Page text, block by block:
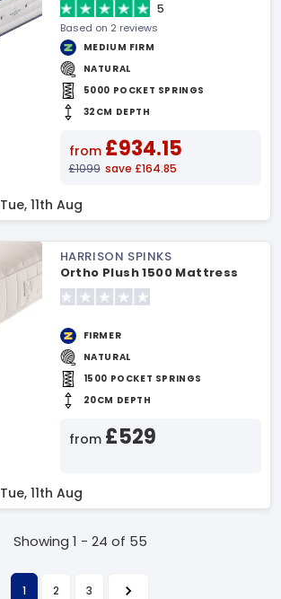
5
Based on 2 reviews
MEDIUM FIRM
NATURAL
5000 POCKET SPRINGS
32CM DEPTH
from £934.15
£1099 save £164.85
Tue, 11th Aug
HARRISON SPINKS
Ortho Plush 1500 Mattress
FIRMER
NATURAL
1500 POCKET SPRINGS
20CM DEPTH
from £529
Tue, 11th Aug
Showing 1 - 24 of 55
1 2 3